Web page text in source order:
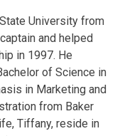
University from
and helped
in 1997. He
of Science in
in Marketing and
from Baker
Tiffany, reside in